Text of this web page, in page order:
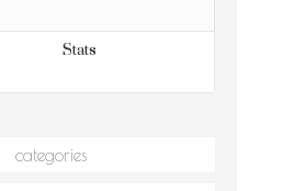
Stats
categories